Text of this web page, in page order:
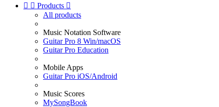
  Products 
All products
Music Notation Software
Guitar Pro 8 Win/macOS
Guitar Pro Education
Mobile Apps
Guitar Pro iOS/Android
Music Scores
MySongBook